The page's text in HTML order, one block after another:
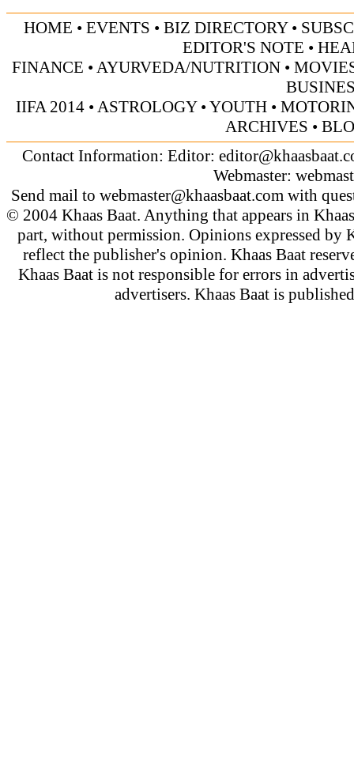
HOME • EVENTS • BIZ DIRECTORY•
EDITOR'S NOTE •
FINANCE •AYURVEDA/NUTRITION •
IIFA 2014 •ASTROLOGY•YOUTH •
ARCHIVES •
Contact Information: Editor:
Webmaster:
Send mail to webmaster@khaasbaat.comwith
© 2004 Khaas Baat. Anything that appears in
part, without permission. Opinions expressed by
reflect the publisher's opinion. Khaas Baat
Khaas Baat is not responsible for errors in
advertisers. Khaas Baat is